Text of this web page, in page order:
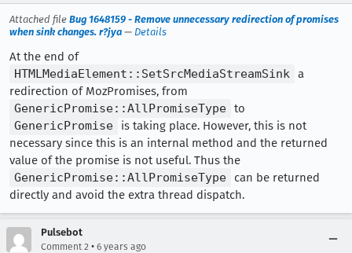
Attached file Bug 1648159 - Remove unnecessary redirection of promises
when sink changes. r?jya — Details
At the end of
HTMLMediaElement::SetSrcMediaStreamSink a
redirection of MozPromises, from
GenericPromise::AllPromiseType to
GenericPromise
is taking place. However, this is not
necessary since this is an internal method and the returned
value of the promise is not useful. Thus the
GenericPromise::AllPromiseType
can be returned
directly and avoid the extra thread dispatch.
Pulsebot
Comment 2 • 6 years ago